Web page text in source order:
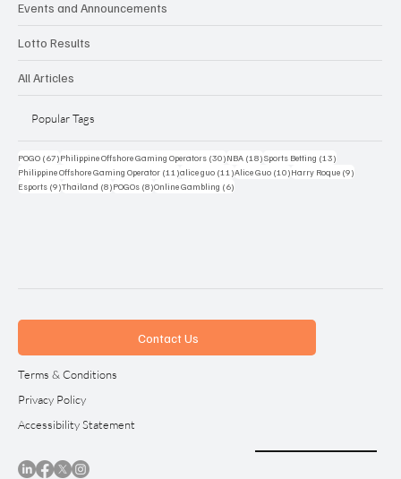
Events and Announcements
Lotto Results
All Articles
Popular Tags
POGO (67)67 posts
Philippine Offshore Gaming Operators (30)30 posts
NBA (18)18 posts
Sports Betting (13)
Philippine Offshore Gaming Operator (11)11 posts
alice guo (11)11 posts
Alice Guo (10)10 posts
Harry Roque (9)
Esports (9)9 posts
Thailand (8)8 posts
POGOs (8)8 posts
Online Gambling (6)
Contact Us
Terms & Conditions
Privacy Policy
Accessibility Statement